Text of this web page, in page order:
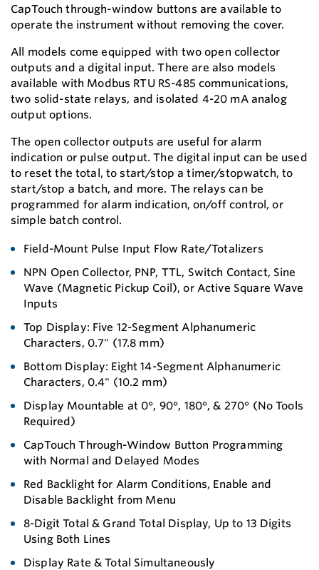
CapTouch through-window buttons are available to
operate the instrument without removing the cover.
All models come equipped with two open collector
outputs and a digital input. There are also models
available with Modbus RTU RS-485 communications,
two solid-state relays, and isolated 4-20 mA analog
output options.
The open collector outputs are useful for alarm
indication or pulse output. The digital input can be used
to reset the total, to start/stop a timer/stopwatch, to
start/stop a batch, and more. The relays can be
programmed for alarm indication, on/off control, or
simple batch control.
Field-Mount Pulse Input Flow Rate/Totalizers
NPN Open Collector, PNP, TTL, Switch Contact, Sine
Wave (Magnetic Pickup Coil), or Active Square Wave
Inputs
Top Display: Five 12-Segment Alphanumeric
Characters, 0.7" (17.8 mm)
Bottom Display: Eight 14-Segment Alphanumeric
Characters, 0.4" (10.2 mm)
Display Mountable at 0°, 90°, 180°, & 270° (No Tools
Required)
CapTouch Through-Window Button Programming
with Normal and Delayed Modes
Red Backlight for Alarm Conditions, Enable and
Disable Backlight from Menu
8-Digit Total & Grand Total Display, Up to 13 Digits
Using Both Lines
Display Rate & Total Simultaneously